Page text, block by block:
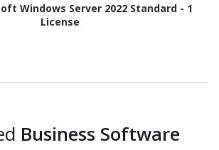
Windows Server 2022 Standard - 1
License
Business Software